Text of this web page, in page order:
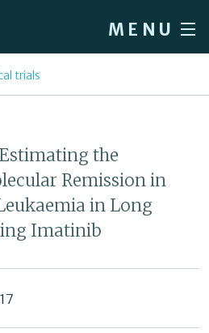
MENU
trials
the
Remission in
in Long
Imatinib